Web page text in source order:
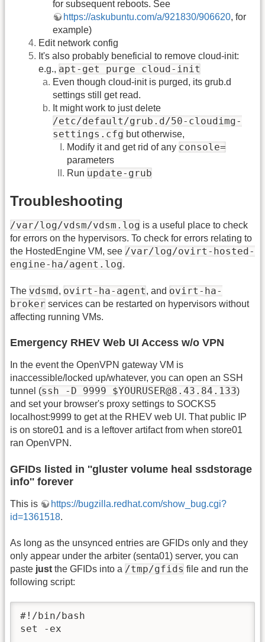
for subsequent reboots. See
https://askubuntu.com/a/921830/906620, for
example)
Edit network config
It's also probably beneficial to remove cloud-init:
e.g., apt-get purge cloud-init
Even though cloud-init is purged, its grub.d
settings still get read.
It might work to just delete
/etc/default/grub.d/50-cloudimg-
settings.cfg but otherwise,
Modify it and get rid of any console=
parameters
Run update-grub
Troubleshooting
/var/log/vdsm/vdsm.log is a useful place to check
for errors on the hypervisors. To check for errors relating to
the HostedEngine VM, see /var/log/ovirt-hosted-
engine-ha/agent.log.
The vdsmd, ovirt-ha-agent, and ovirt-ha-
broker services can be restarted on hypervisors without
affecting running VMs.
Emergency RHEV Web UI Access w/o VPN
In the event the OpenVPN gateway VM is
inaccessible/locked up/whatever, you can open an SSH
tunnel (ssh -D 9999 $YOURUSER@8.43.84.133)
and set your browser's proxy settings to SOCKS5
localhost:9999 to get at the RHEV web UI. That public IP
is on store01 and is a leftover artifact from when store01
ran OpenVPN.
GFIDs listed in ''gluster volume heal ssdstorage
info'' forever
This is
https://bugzilla.redhat.com/show_bug.cgi?
id=1361518.
As long as the unsynced entries are GFIDs only and they
only appear under the arbiter (senta01) server, you can
paste just the GFIDs into a /tmp/gfids file and run the
following script:
#!/bin/bash
set -ex